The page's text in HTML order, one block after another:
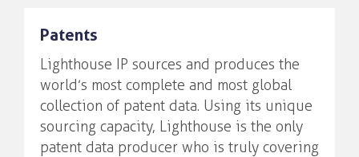
Patents
Lighthouse IP sources and produces the
world’s most complete and most global
collection of patent data. Using its unique
sourcing capacity, Lighthouse is the only
patent data producer who is truly covering